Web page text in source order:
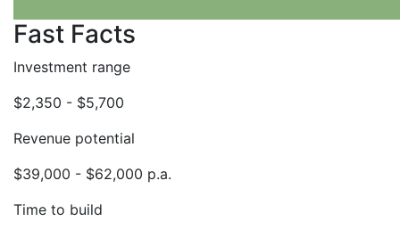
Fast Facts
Investment range
$2,350 - $5,700
Revenue potential
$39,000 - $62,000 p.a.
Time to build